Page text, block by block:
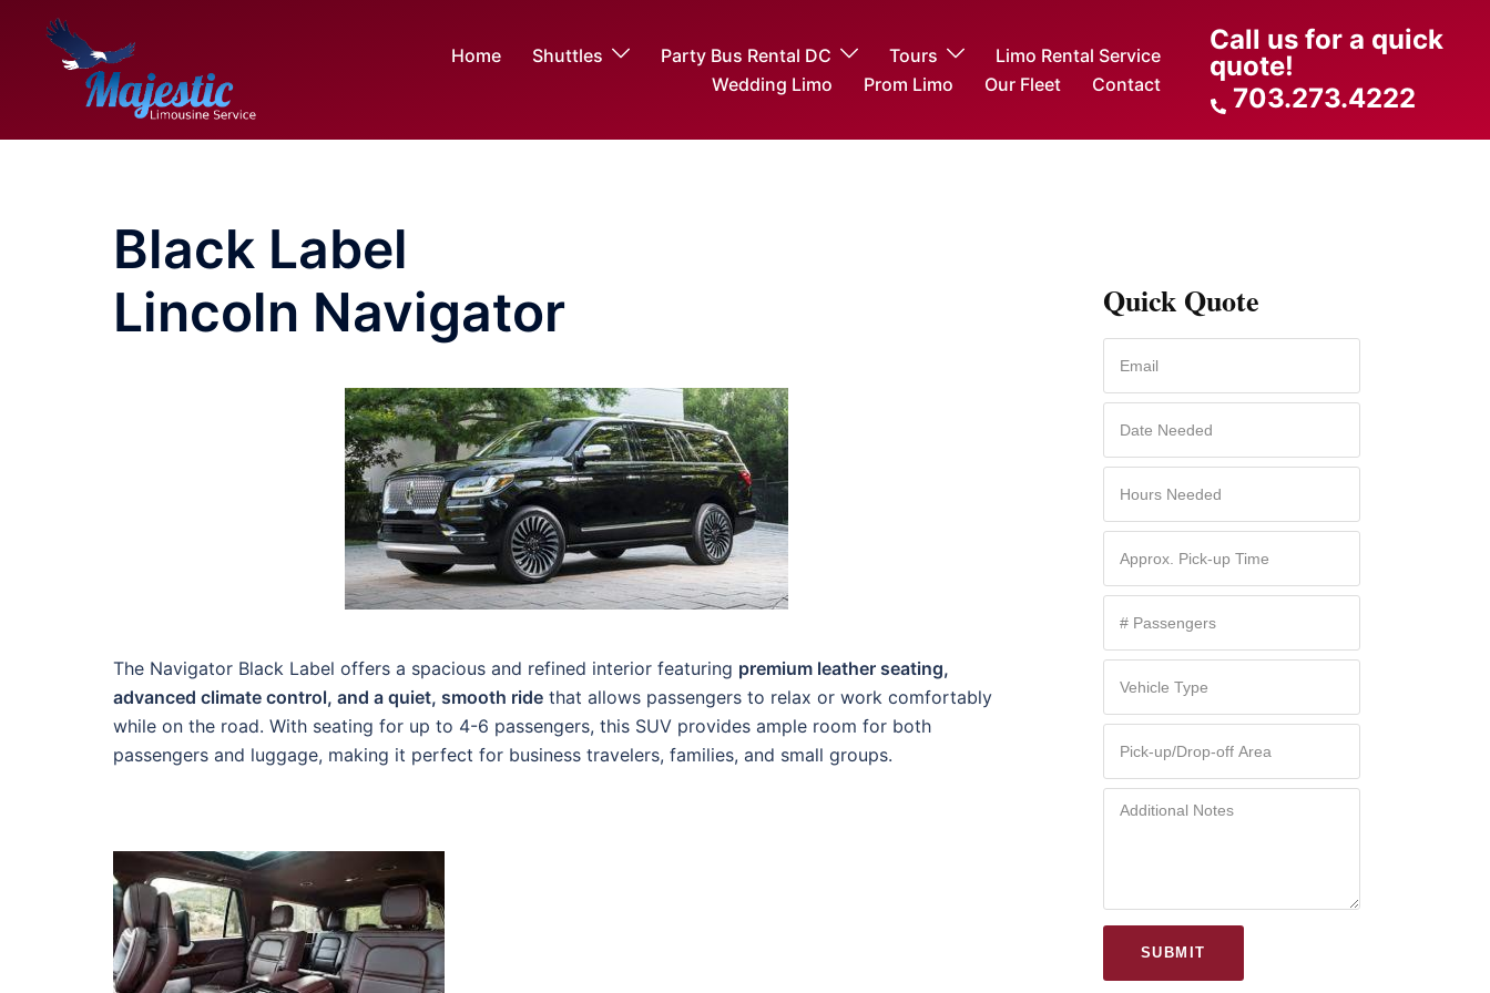
Home Shuttles Party Bus Rental DC Tours
Limo Rental Service
Wedding Limo
Prom Limo Our Fleet Contact
Call us for a quick
quote!
703.273.4222
Black Label
Lincoln Navigator
The Navigator Black Label offers a spacious and refined interior featuring premium leather seating,
advanced climate control, and a quiet, smooth ride that allows passengers to relax or work comfortably
while on the road. With seating for up to 4-6 passengers, this SUV provides ample room for both
passengers and luggage, making it perfect for business travelers, families, and small groups.
Quick Quote
SUBMIT